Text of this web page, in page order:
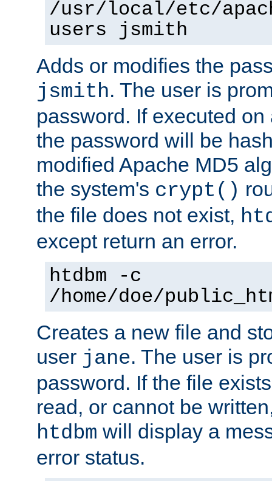
/usr/local/etc/
users jsmith
Adds or modifies the
jsmith. The user is
password. If executed
the password will be
modified Apache MD5
the system's crypt()
the file does not exist,
except return an error.
htdbm -c
/home/doe/
Creates a new file and
user jane. The user is
password. If the file
read, or cannot be
htdbm will display a
error status.